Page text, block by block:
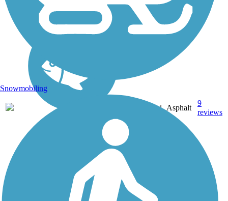
9.1 mi Asphalt
9
reviews
Snowmobiling